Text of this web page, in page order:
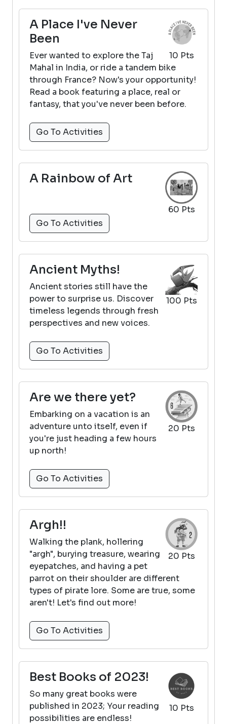
10 Pts
A Place I've Never
Been
Ever wanted to explore the Taj
Mahal in India, or ride a tandem bike
through France? Now's your opportunity!
Read a book featuring a place, real or
fantasy, that you've never been before.
Go To Activities
60 Pts
A Rainbow of Art
Go To Activities
100 Pts
Ancient Myths!
Ancient stories still have the
power to surprise us. Discover
timeless legends through fresh
perspectives and new voices.
Go To Activities
20 Pts
Are we there yet?
Embarking on a vacation is an
adventure unto itself, even if
you're just heading a few hours
up north!
Go To Activities
20 Pts
Argh!!
Walking the plank, hollering
"argh", burying treasure, wearing
eyepatches, and having a pet
parrot on their shoulder are different
types of pirate lore. Some are true, some
aren't! Let's find out more!
Go To Activities
10 Pts
Best Books of 2023!
So many great books were
published in 2023; Your reading
possibilities are endless!